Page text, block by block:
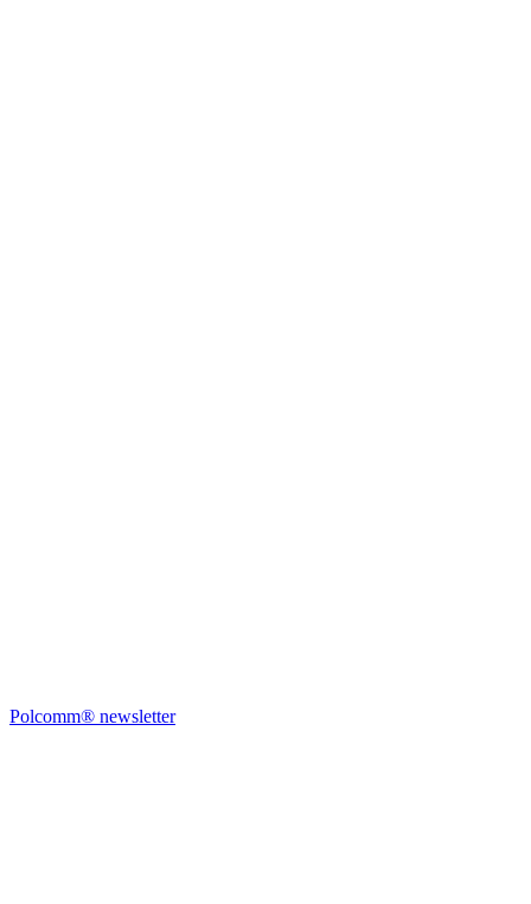
Polcomm® newsletter